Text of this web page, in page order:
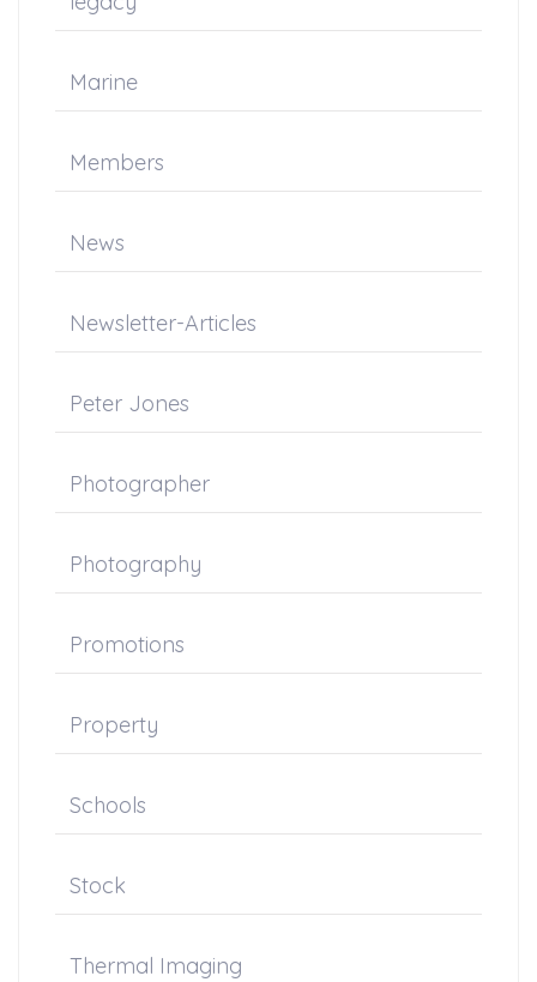
Marine
Members
News
Newsletter-Articles
Peter Jones
Photographer
Photography
Promotions
Property
Schools
Stock
Thermal Imaging